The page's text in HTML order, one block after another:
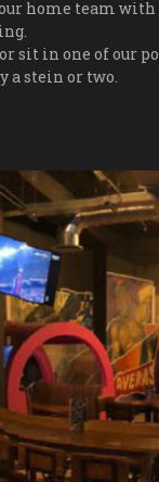
home team with
sit in one of our
a stein or two.